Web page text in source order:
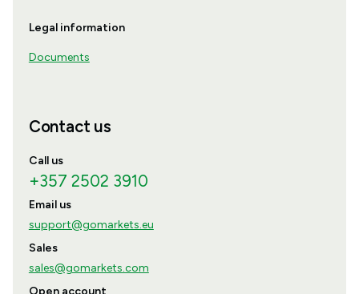
Legal information
Documents
Contact us
Call us
+357 2502 3910
Email us
support@gomarkets.eu
Sales
sales@gomarkets.com
Open account